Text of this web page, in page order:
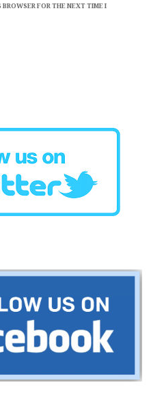
FOR THE NEXT TIME I